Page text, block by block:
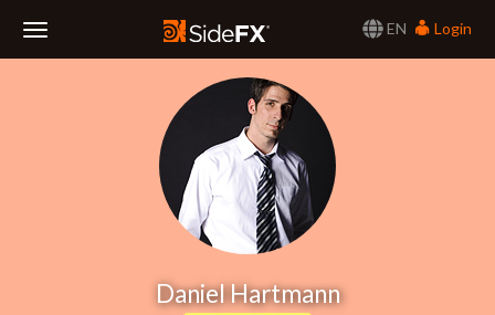
EN
Login
Daniel Hartmann